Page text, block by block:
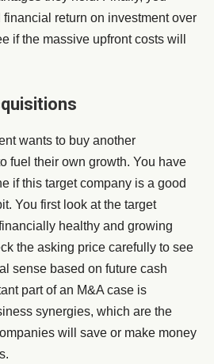
return on investment over
if the massive upfront costs will
wants to buy another
fuel their own growth. You have
if this target company is a good
You first look at the target
healthy and growing
the asking price carefully to see
sense based on future cash
part of an M&A case is
synergies, which are the
will save or make money